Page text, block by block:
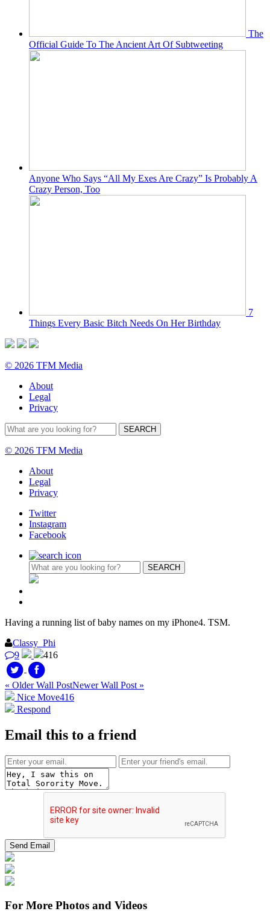
The
Official Guide To The Ancient Art Of Subtweeting
Anyone Who Says “All My Exes Are Crazy” Is Probably A
Crazy Person, Too
7
Things Every Basic Bitch Needs On Her Birthday
© 2026 TFM Media
About
Legal
Privacy
© 2026 TFM Media
About
Legal
Privacy
Twitter
Instagram
Facebook
Having a running list of baby names on my iPhone4. TSM.
Classy_Phi
9
416
« Older Wall PostNewer Wall Post »
Nice Move416
Respond
Email this to a friend
For More Photos and Videos